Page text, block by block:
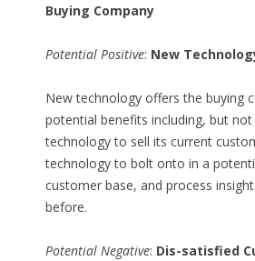
Buying Company
Potential Positive: New
New technology offers the buying
potential benefits including, but
technology to sell its current
technology to bolt onto in a
customer base, and process
before.
Potential Negative: Dis-satisfied